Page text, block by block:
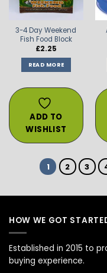
3-4 Day Weekend
Fish Food Block
£2.25
READ MORE
ADD TO
WISHLIST
1 2 3
HOW WE GOT
Established in 2015 to
buying experience.